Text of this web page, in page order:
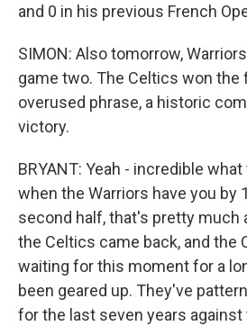
and 0 in his previous French
SIMON: Also tomorrow,
game two. The Celtics won the
overused phrase, a historic
victory.
BRYANT: Yeah - incredible
when the Warriors have you by
second half, that's pretty much
the Celtics came back, and the
waiting for this moment for a
been geared up. They've
for the last seven years against